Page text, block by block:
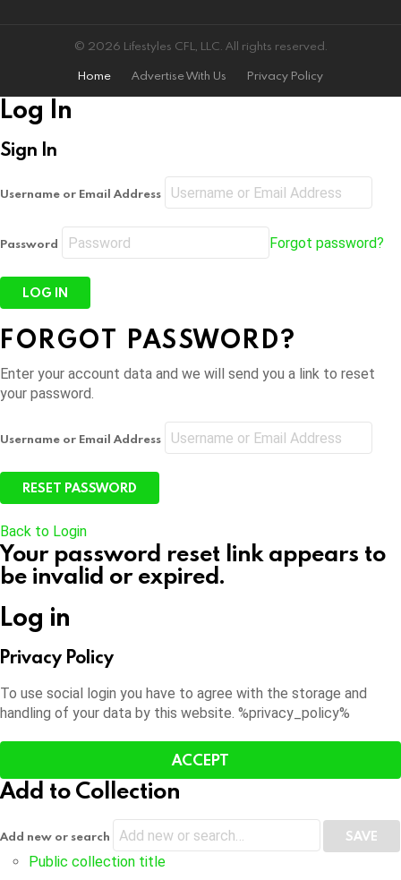
© 2026 Lifestyles CFL, LLC. All rights reserved.
Home
Advertise With Us Privacy Policy
Log In
Sign In
Username or Email Address
Password Forgot password?
FORGOT PASSWORD?
Enter your account data and we will send you a link to reset
your password.
Username or Email Address
Back to Login
Your password reset link appears to
be invalid or expired.
Log in
Privacy Policy
To use social login you have to agree with the storage and
handling of your data by this website. %privacy_policy%
ACCEPT
Add to Collection
Add new or search
Public collection title